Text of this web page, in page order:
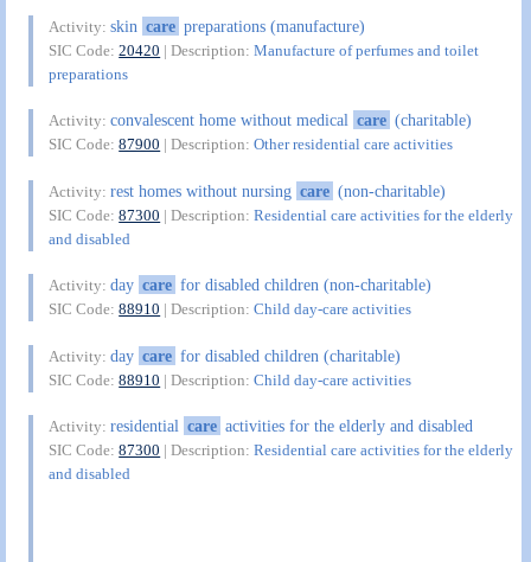
Activity:skin care preparations (manufacture)
SIC Code:20420 | Description:Manufacture of perfumes and toilet
preparations
Activity:convalescent home without medical care (charitable)
SIC Code:87900 | Description:Other residential care activities
Activity:rest homes without nursing care (non-charitable)
SIC Code:87300 | Description:Residential care activities for the elderly
and disabled
Activity:day care for disabled children (non-charitable)
SIC Code:88910 | Description:Child day-care activities
Activity:day care for disabled children (charitable)
SIC Code:88910 | Description:Child day-care activities
Activity:residential care activities for the elderly and disabled
SIC Code:87300 | Description:Residential care activities for the elderly
and disabled